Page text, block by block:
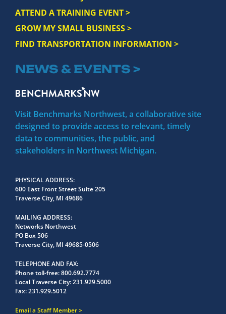
ATTEND A TRAINING EVENT >
GROW MY SMALL BUSINESS >
FIND TRANSPORTATION INFORMATION >
NEWS & EVENTS >
Visit Benchmarks Northwest, a collaborative site
designed to provide access to relevant, timely
data to communities, the public, and
stakeholders in Northwest Michigan.
PHYSICAL ADDRESS
600 East Front Street Suite 205
Traverse City, MI 49686
MAILING ADDRESS
Networks Northwest
PO Box 506
Traverse City, MI 49685-0506
TELEPHONE AND FAX
Phone toll-free:800.692.7774
Local Traverse City:231.929.5000
Fax:231.929.5012
Email a Staff Member